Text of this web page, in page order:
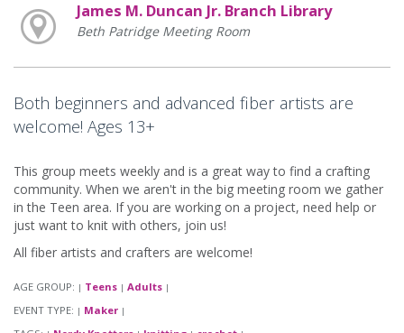
James M. Duncan Jr. Branch Library
Beth Patridge Meeting Room
Both beginners and advanced fiber artists are
welcome! Ages 13+
This group meets weekly and is a great way to find a crafting
community. When we aren't in the big meeting room we gather
in the Teen area. If you are working on a project, need help or
just want to knit with others, join us!
All fiber artists and crafters are welcome!
AGE GROUP: | Teens | Adults |
EVENT TYPE: | Maker |